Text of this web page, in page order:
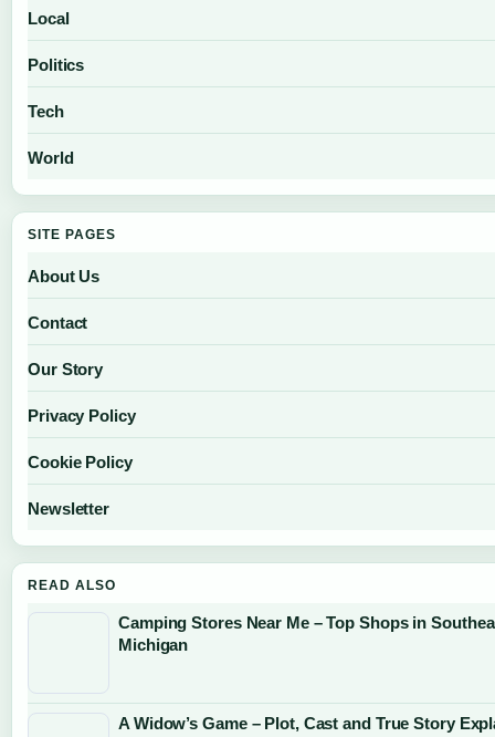
Local
Politics
Tech
World
SITE PAGES
About Us
Contact
Our Story
Privacy Policy
Cookie Policy
Newsletter
READ ALSO
Camping Stores Near Me – Top Shops in
Michigan
A Widow’s Game – Plot, Cast and True Story